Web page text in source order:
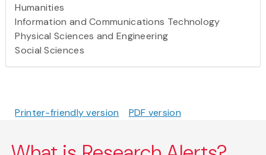
Humanities
Information and Communications Technology
Physical Sciences and Engineering
Social Sciences
Printer-friendly version PDF version